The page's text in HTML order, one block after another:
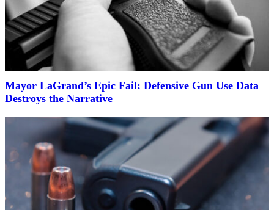
Mayor LaGrand’s Epic Fail: Defensive Gun Use Data
Destroys the Narrative